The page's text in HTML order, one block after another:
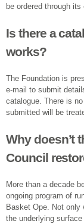
be ordered through
Is there a
works?
The Foundation is
e-mail to submit
catalogue. There is
submitted will be
Why doesn’t
Council
More than a decade
ongoing program of
Basket Ope. Not only
the underlying